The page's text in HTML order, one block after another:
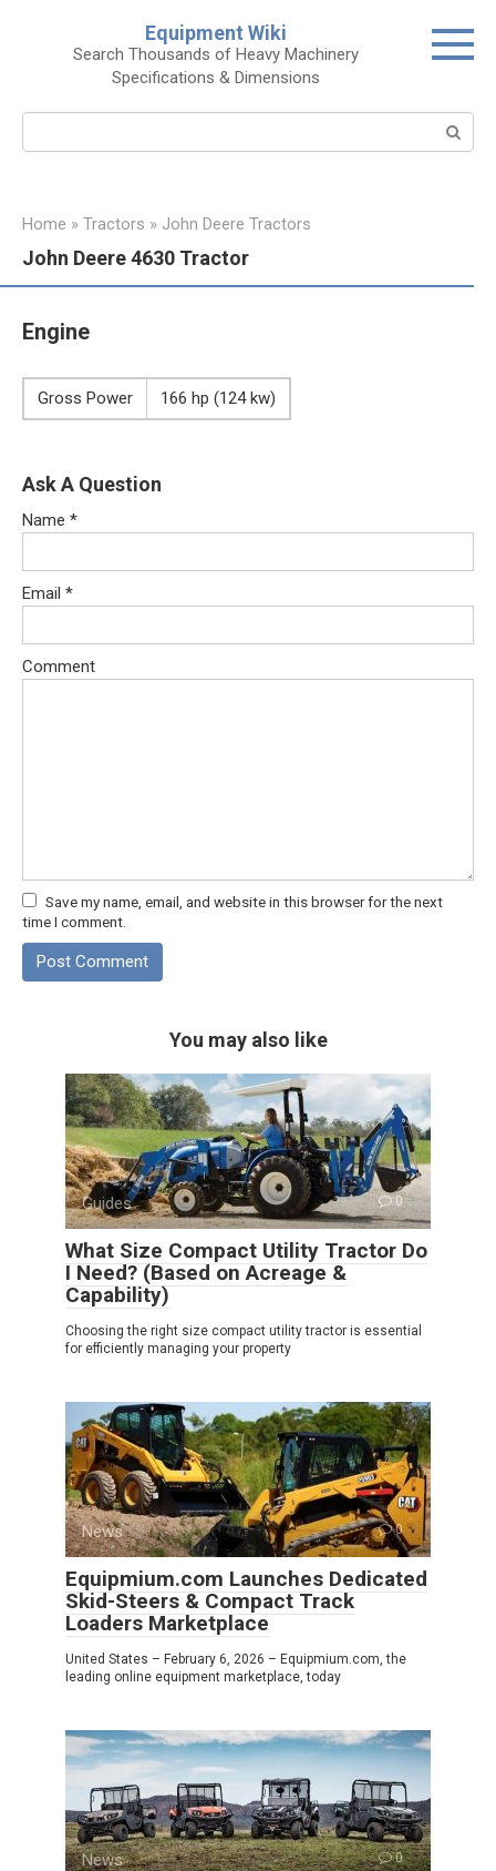
Equipment Wiki
Search Thousands of Heavy Machinery
Specifications & Dimensions
Home » Tractors » John Deere Tractors
John Deere 4630 Tractor
Engine
Gross Power 166 hp (124 kw)
Ask A Question
Name *
Email *
Comment
Save my name, email, and website in this browser for the next
time I comment.
You may also like
Guides 0
What Size Compact Utility Tractor Do
I Need? (Based on Acreage &
Capability)
Choosing the right size compact utility tractor is essential
for efficiently managing your property
News 0
Equipmium.com Launches Dedicated
Skid-Steers & Compact Track
Loaders Marketplace
United States – February 6, 2026 – Equipmium.com, the
leading online equipment marketplace, today
News 0